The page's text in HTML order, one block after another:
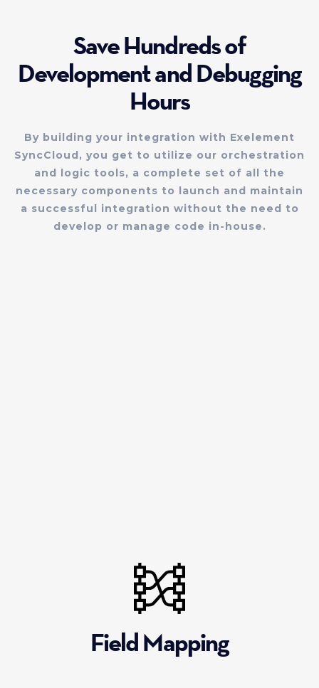
Save Hundreds of
Development and Debugging
Hours
By building your integration with Exelement
SyncCloud, you get to utilize our orchestration
and logic tools, a complete set of all the
necessary components to launch and maintain
a successful integration without the need to
develop or manage code in-house.
Field Mapping